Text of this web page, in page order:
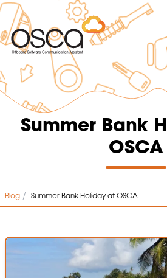
Summer Bank
OSCA
Blog / Summer Bank Holiday at OSCA